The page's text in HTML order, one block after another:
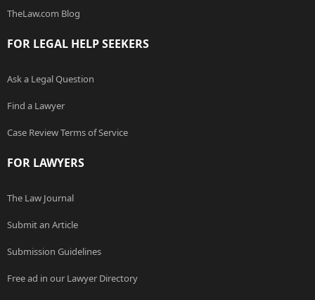
TheLaw.com Blog
FOR LEGAL HELP SEEKERS
Ask a Legal Question
Find a Lawyer
Case Review Terms of Service
FOR LAWYERS
The Law Journal
Submit an Article
Submission Guidelines
Free ad in our Lawyer Directory